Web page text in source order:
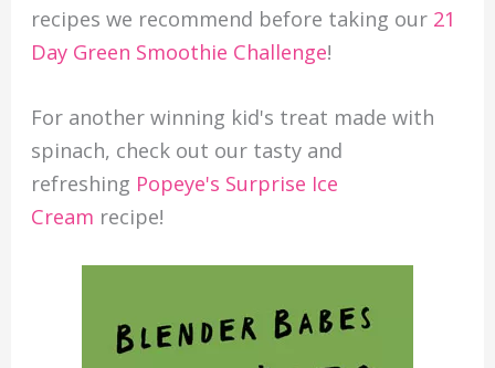
recipes we recommend before taking our 21
Day Green Smoothie Challenge!
For another winning kid's treat made with
spinach, check out our tasty and
refreshing Popeye's Surprise Ice
Cream recipe!